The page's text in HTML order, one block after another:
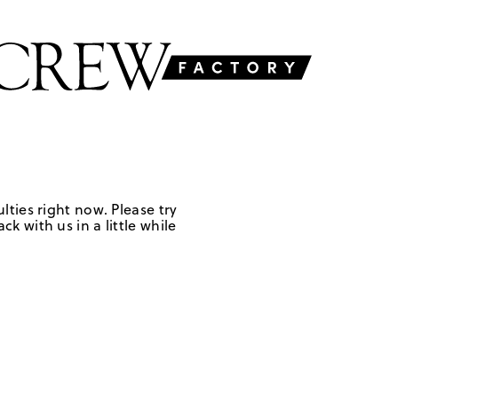
right now. Please try
with us in a little while